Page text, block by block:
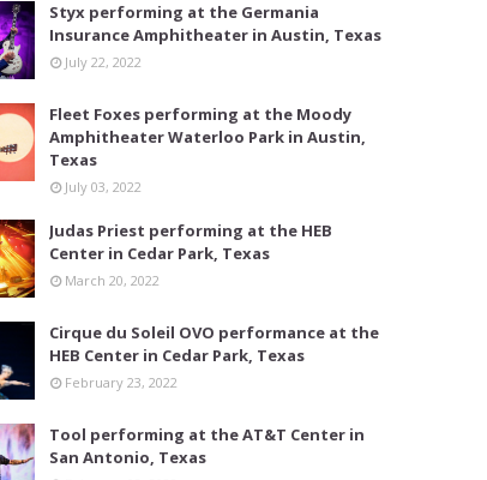
Styx performing at the Germania
Insurance Amphitheater in Austin, Texas
July 22, 2022
Fleet Foxes performing at the Moody
Amphitheater Waterloo Park in Austin,
Texas
July 03, 2022
Judas Priest performing at the HEB
Center in Cedar Park, Texas
March 20, 2022
Cirque du Soleil OVO performance at the
HEB Center in Cedar Park, Texas
February 23, 2022
Tool performing at the AT&T Center in
San Antonio, Texas